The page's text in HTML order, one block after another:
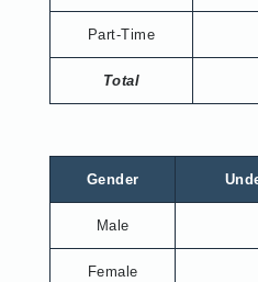
Part-Time
Total
Gender
Male
Female